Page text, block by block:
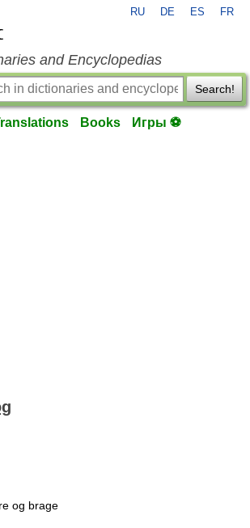
RU DE ES FR
and Encyclopedias
Search!
Books Игры ⚽
og brage